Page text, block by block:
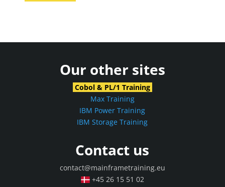
Our other sites
Cobol & PL/1 Training
Max Training
IBM Power Training
IBM Storage Training
Contact us
contact@mainframetraining.eu
+45 26 15 51 02